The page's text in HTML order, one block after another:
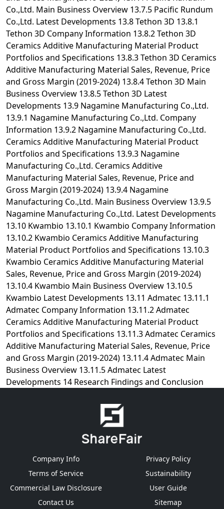
Company Info
Privacy Policy
Terms of Service
Sustainability
Commercial Law Disclosure
User Guide
Contact Us
Sitemap